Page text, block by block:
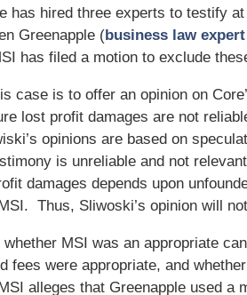
has hired three experts to testify
Greenapple (business law
has filed a motion to exclude
case is to offer an opinion on
lost profit damages are not
opinions are based on
is unreliable and not
damages depends upon
Thus, Sliwoski’s opinion will
MSI was an appropriate
fees were appropriate, and
alleges that Greenapple used a